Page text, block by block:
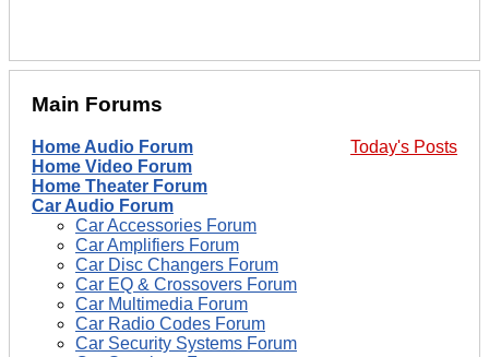
Main Forums
Today's Posts
Home Audio Forum
Home Video Forum
Home Theater Forum
Car Audio Forum
Car Accessories Forum
Car Amplifiers Forum
Car Disc Changers Forum
Car EQ & Crossovers Forum
Car Multimedia Forum
Car Radio Codes Forum
Car Security Systems Forum